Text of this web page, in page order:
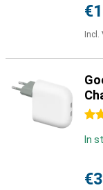
Incl.
5
In